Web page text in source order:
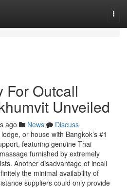
For Outcall
Unveiled
ago News
Discuss
or house with Bangkok’s #1
featuring genuine Thai
furnished by extremely
Another disadvantage of incall
the minimal availability of
suppliers could only provide